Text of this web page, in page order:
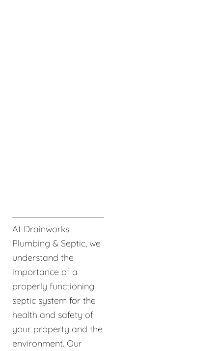
At Drainworks
Plumbing & Septic, we
understand the
importance of a
properly functioning
septic system for the
health and safety of
your property and the
environment. Our